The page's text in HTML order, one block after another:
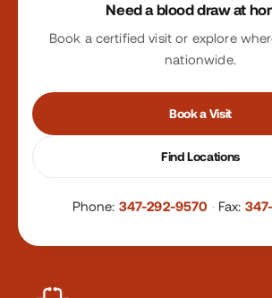
Need a blood draw at
Book a certified visit or explore
nationwide.
Book a Visit
Find Locations
Phone: 347-292-9570 · Fax: